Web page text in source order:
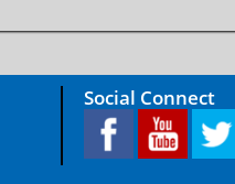
Social Connect